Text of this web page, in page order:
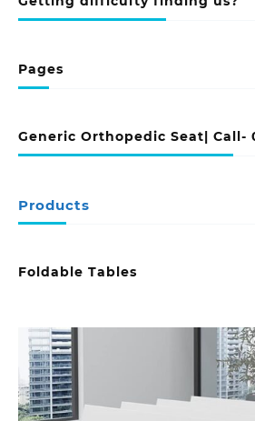
Pages
Generic Orthopedic Seat| Call-
Products
Foldable Tables